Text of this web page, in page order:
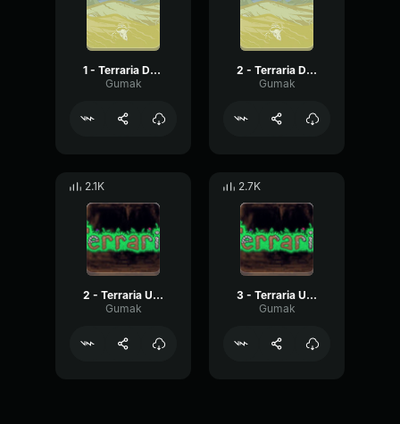
1 - Terraria Desert
Gumak
2 - Terraria Desert
Gumak
2.1K
2 - Terraria Underground
Gumak
2.7K
3 - Terraria Underground
Gumak